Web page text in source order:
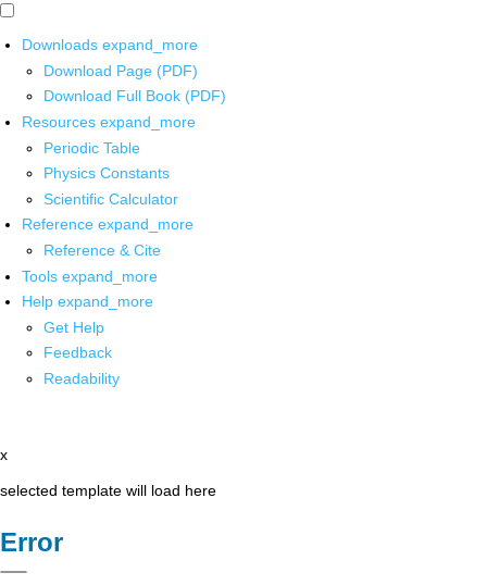
Downloads expand_more
Download Page (PDF)
Download Full Book (PDF)
Resources expand_more
Periodic Table
Physics Constants
Scientific Calculator
Reference expand_more
Reference & Cite
Tools expand_more
Help expand_more
Get Help
Feedback
Readability
x
selected template will load here
Error